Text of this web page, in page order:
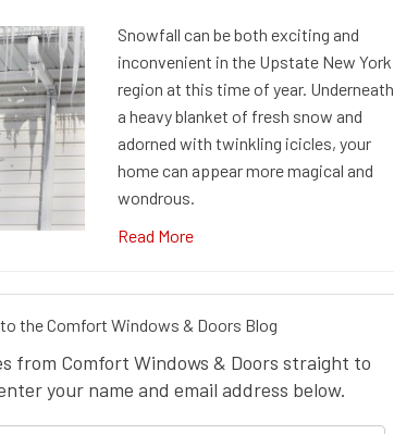
Snowfall can be both exciting and
inconvenient in the Upstate New York
region at this time of year. Underneath
a heavy blanket of fresh snow and
adorned with twinkling icicles, your
home can appear more magical and
wondrous.
Read More
the Comfort Windows & Doors Blog
from Comfort Windows & Doors straight to
your name and email address below.